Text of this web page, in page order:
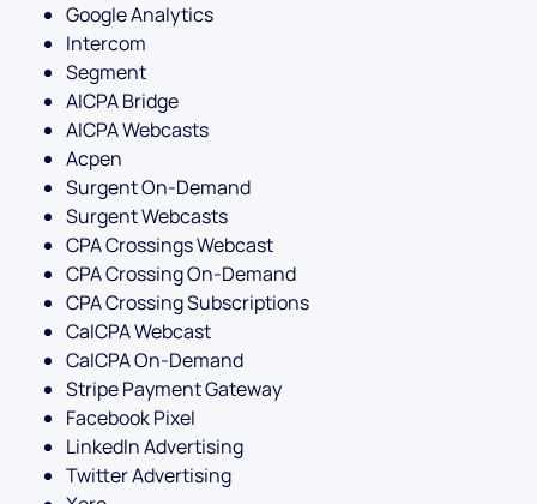
Google Analytics
Intercom
Segment
AICPA Bridge
AICPA Webcasts
Acpen
Surgent On-Demand
Surgent Webcasts
CPA Crossings Webcast
CPA Crossing On-Demand
CPA Crossing Subscriptions
CalCPA Webcast
CalCPA On-Demand
Stripe Payment Gateway
Facebook Pixel
LinkedIn Advertising
Twitter Advertising